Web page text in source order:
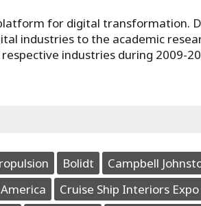
for digital transformation.
industries to the academic
industries during 2009-
Bolidt Campbell
Cruise Ship Interiors